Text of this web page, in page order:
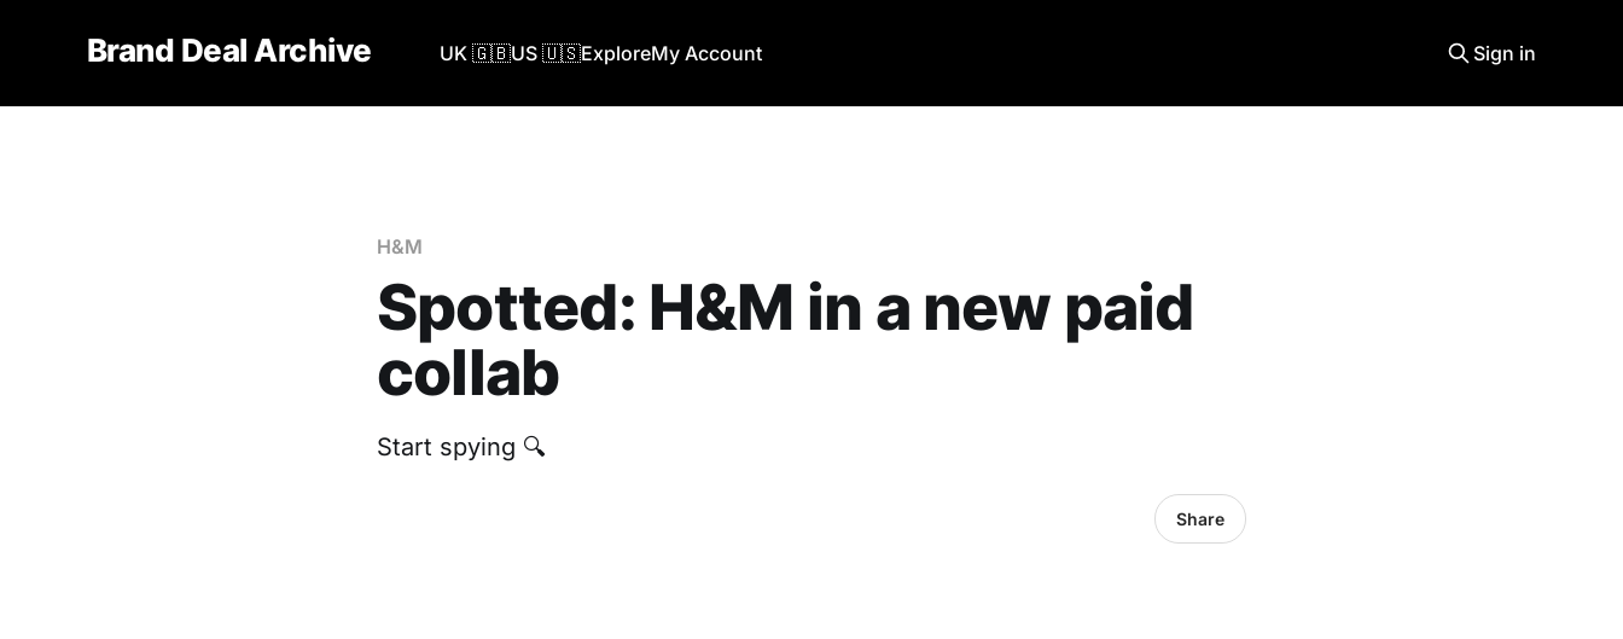
Brand Deal Archive UK 🇬🇧US 🇺🇸ExploreMy Account Sign in
H&M
Spotted: H&M in a new paid
collab
Start spying 🔍
Share